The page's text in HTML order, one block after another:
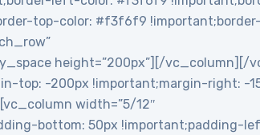
top-color: #f3f6f9
height=”200px”][/vc_column][/
top: -200px !important;margin-right: -
width=”5/12″
bottom: 50px !important;padding-